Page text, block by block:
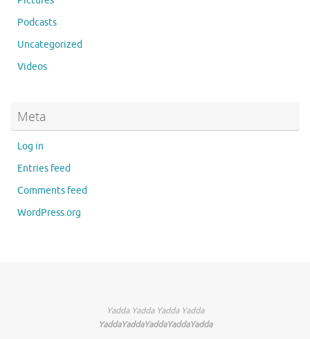
Podcasts
Uncategorized
Videos
Meta
Log in
Entries feed
Comments feed
WordPress.org
Yadda Yadda Yadda Yadda
YaddaYaddaYaddaYaddaYadda